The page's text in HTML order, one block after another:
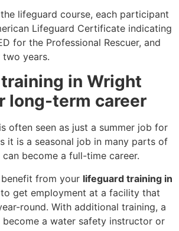
lifeguard course, each participant
Lifeguard Certificate indicating
for the Professional Rescuer, and
years.
in Wright
long-term career
often seen as just a summer job for
it is a seasonal job in many parts of
become a full-time career.
from your lifeguard training in
get employment at a facility that
round. With additional training, a
become a water safety instructor or